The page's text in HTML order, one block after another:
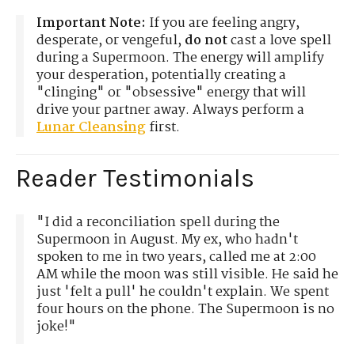
Important Note: If you are feeling angry,
desperate, or vengeful,do notcast a love spell
during a Supermoon. The energy will amplify
your desperation, potentially creating a
"clinging" or "obsessive" energy that will
drive your partner away. Always perform a
Lunar Cleansingfirst.
Reader Testimonials
"I did a reconciliation spell during the
Supermoon in August. My ex, who hadn't
spoken to me in two years, called me at 2:00
AM while the moon was still visible. He said he
just 'felt a pull' he couldn't explain. We spent
four hours on the phone. The Supermoon is no
joke!"